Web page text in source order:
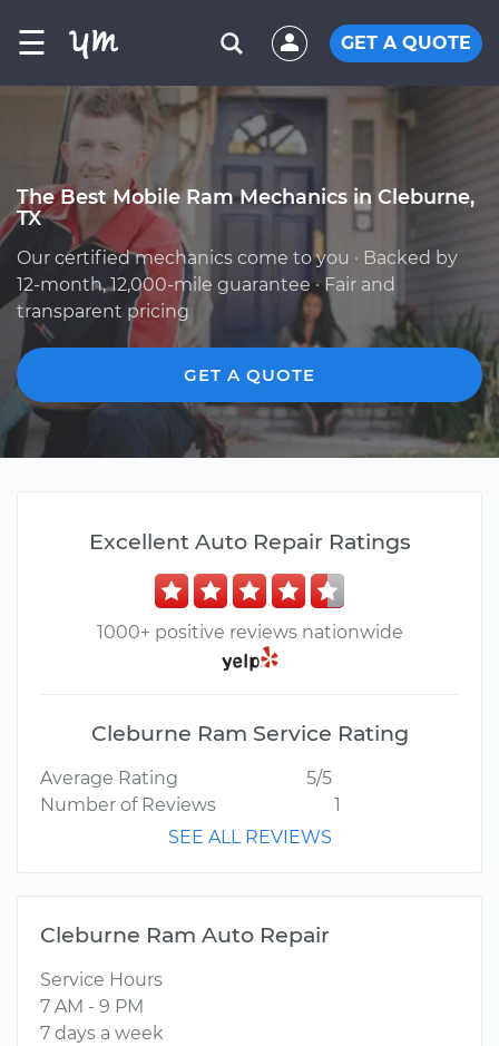
☰ GET A QUOTE
The Best Mobile Ram Mechanics in Cleburne,
TX
Our certified mechanics come to you · Backed by
12-month, 12,000-mile guarantee · Fair and
transparent pricing
GET A QUOTE
Excellent Auto Repair Ratings
1000+ positive reviews nationwide
Cleburne Ram Service Rating
Average Rating
5/5
Number of Reviews
1
SEE ALL REVIEWS
Cleburne Ram Auto Repair
Service Hours
7 AM - 9 PM
7 days a week